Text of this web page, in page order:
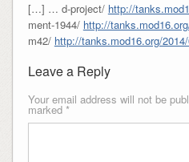
[…] … d-project/ http://
ment-1944/ http://
m42/ http://tanks.mod16.org/
Leave a Reply
Your email address will not be
marked *